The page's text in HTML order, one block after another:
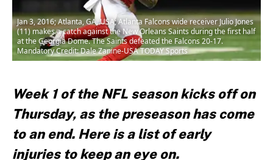
Jan 3, 2016; Atlanta, GA, USA; Atlanta Falcons wide receiver Julio Jones
(11) makes a catch against the New Orleans Saints during the first half
at the Georgia Dome. The Saints defeated the Falcons 20-17.
Mandatory Credit: Dale Zanine-USA TODAY Sports
Week 1 of the NFL season kicks off on
Thursday, as the preseason has come
to an end. Here is a list of early
injuries to keep an eye on.